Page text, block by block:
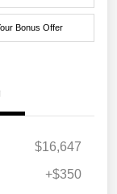
Bonus Offer
$16,647
+$350